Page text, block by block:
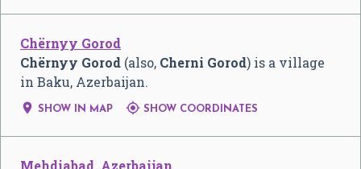
Chërnyy Gorod
Chërnyy Gorod (also, Cherni Gorod) is a village
in Baku, Azerbaijan.
 SHOW IN MAP  SHOW COORDINATES
Mehdiabad, Azerbaijan